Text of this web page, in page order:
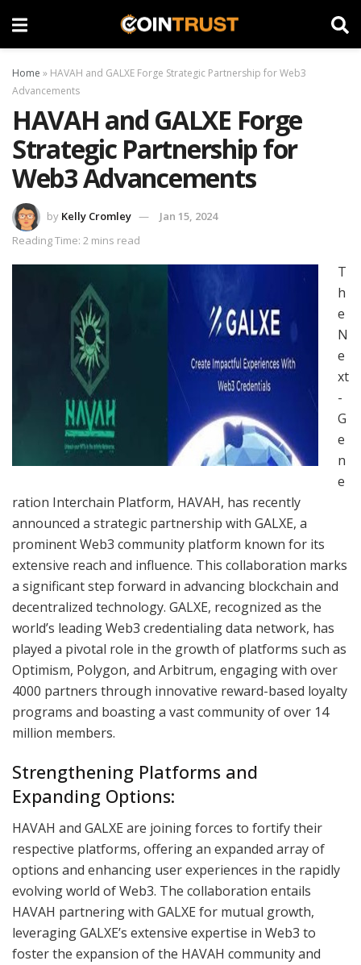
Home » HAVAH and GALXE Forge Strategic Partnership for Web3
Advancements
HAVAH and GALXE Forge
Strategic Partnership for
Web3 Advancements
by Kelly Cromley
Jan 15, 2024
Reading Time: 2 mins read
T
h
e
N
e
xt
-
G
e
n
e
ration Interchain Platform, HAVAH, has recently
announced a strategic partnership with GALXE, a
prominent Web3 community platform known for its
extensive reach and influence. This collaboration marks
a significant step forward in advancing blockchain and
decentralized technology. GALXE, recognized as the
world’s leading Web3 credentialing data network, has
played a pivotal role in the growth of platforms such as
Optimism, Polygon, and Arbitrum, engaging with over
4000 partners through innovative reward-based loyalty
programs and boasting a vast community of over 14
million members.
Strengthening Platforms and
Expanding Options:
HAVAH and GALXE are joining forces to fortify their
respective platforms, offering an expanded array of
options and enhancing user experiences in the rapidly
evolving world of Web3. The collaboration entails
HAVAH partnering with GALXE for mutual growth,
leveraging GALXE’s extensive expertise in Web3 to
foster the expansion of the HAVAH community and